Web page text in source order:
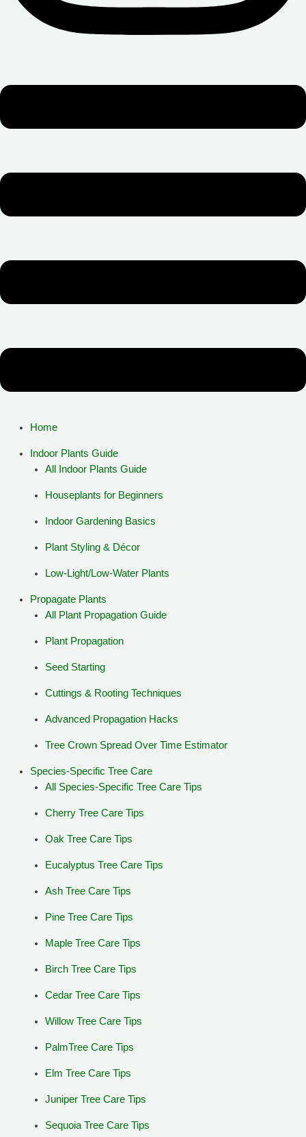
Home
Indoor Plants Guide
All Indoor Plants Guide
Houseplants for Beginners
Indoor Gardening Basics
Plant Styling & Décor
Low-Light/Low-Water Plants
Propagate Plants
All Plant Propagation Guide
Plant Propagation
Seed Starting
Cuttings & Rooting Techniques
Advanced Propagation Hacks
Tree Crown Spread Over Time Estimator
Species-Specific Tree Care
All Species-Specific Tree Care Tips
Cherry Tree Care Tips
Oak Tree Care Tips
Eucalyptus Tree Care Tips
Ash Tree Care Tips
Pine Tree Care Tips
Maple Tree Care Tips
Birch Tree Care Tips
Cedar Tree Care Tips
Willow Tree Care Tips
PalmTree Care Tips
Elm Tree Care Tips
Juniper Tree Care Tips
Sequoia Tree Care Tips